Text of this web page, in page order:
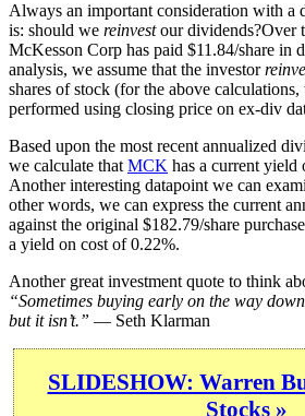
Always an important consideration with a
is: should we reinvestour dividends?Over
McKesson Corp has paid $11.84/share in
analysis, we assume that the investor
shares of stock (for the above calculations,
performed using closing price on ex-div
Based upon the most recent annualized
we calculate that MCK has a current
Another interesting datapoint we can
other words, we can express the current
against the original $182.79/share
a yield on cost of 0.22%.
Another great investment quote to think
“Sometimes buying early on the way
but it isn’t.” — Seth Klarman
SLIDESHOW: Warren
Stocks »